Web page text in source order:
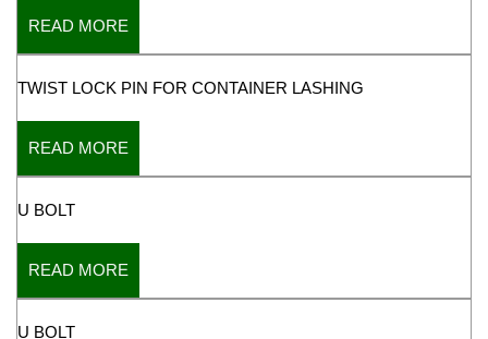
READ MORE
TWIST LOCK PIN FOR CONTAINER LASHING
READ MORE
U BOLT
READ MORE
U BOLT